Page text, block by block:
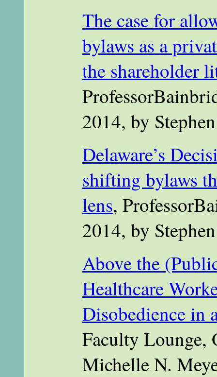
The case for
bylaws as a
the shareholder
2014, by
Delaware’s
shifting bylaws
lens,
2014, by
Above the
Healthcare
Disobedience in
Faculty Lounge,
Michelle N.